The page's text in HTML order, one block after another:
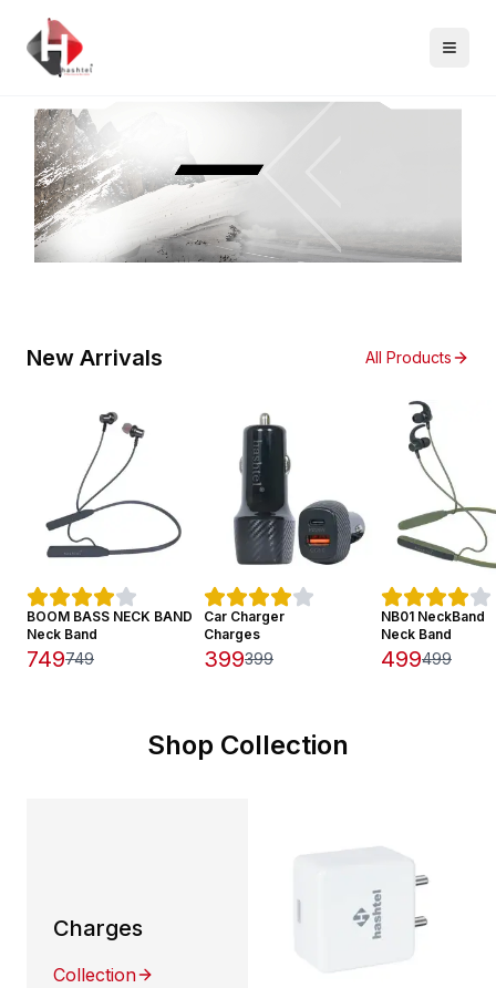
New Arrivals All Products
BOOM BASS NECK BAND
Neck Band
749749
Car Charger
Charges
399399
NB01 NeckBand
Neck Band
499499
Shop Collection
Charges
Collection